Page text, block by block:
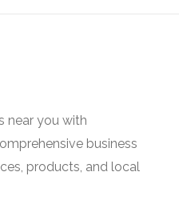
near you with
business
products, and local